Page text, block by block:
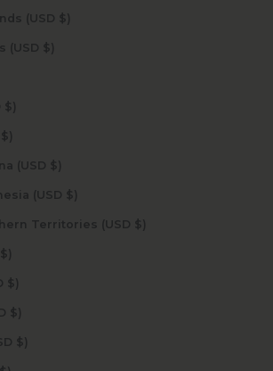
Falkland Islands (USD $)
Faroe Islands (USD $)
Finland (USD $)
France (USD $)
French Guiana (USD $)
French Polynesia (USD $)
French Southern Territories (USD $)
Gabon (USD $)
Gambia (USD $)
Georgia (USD $)
Germany (USD $)